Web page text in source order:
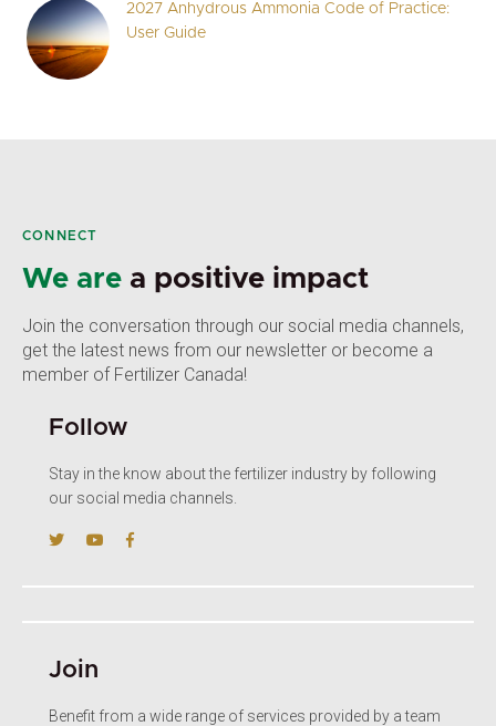
2027 Anhydrous Ammonia Code of Practice:
User Guide
CONNECT
We are a positive impact
Join the conversation through our social media channels,
get the latest news from our newsletter or become a
member of Fertilizer Canada!
Follow
Stay in the know about the fertilizer industry by following
our social media channels.
Join
Benefit from a wide range of services provided by a team